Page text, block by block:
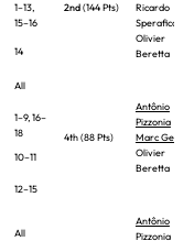
2nd(144 Pts)
Ricardo
Sperafico
Olivier
Beretta
1–13,
15–16
14
All
4th (88 Pts)
Antônio
Pizzonia
Marc Gené
Olivier
Beretta
1–9, 16–
18
10–11
12–15
All
Antônio
Pizzonia